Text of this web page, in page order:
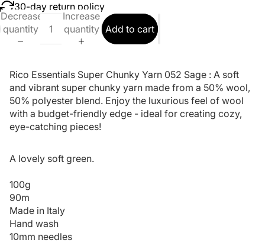
30-day return policy
Decrease
quantity
Increase
quantity Add to cart
Rico Essentials Super Chunky Yarn 052 Sage : A soft
and vibrant super chunky yarn made from a 50% wool,
50% polyester blend. Enjoy the luxurious feel of wool
with a budget-friendly edge - ideal for creating cozy,
eye-catching pieces!
A lovely soft green.
100g
90m
Made in Italy
Hand wash
10mm needles